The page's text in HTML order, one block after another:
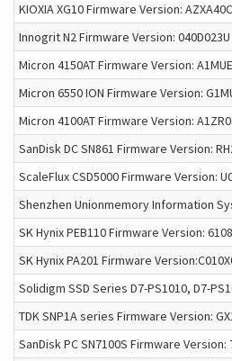
KIOXIA XG10 Firmware Version:
Innogrit N2 Firmware Version: 040D023U
Micron 4150AT Firmware Version:
Micron 6550 ION Firmware Version:
Micron 4100AT Firmware Version:
SanDisk DC SN861 Firmware Version:
ScaleFlux CSD5000 Firmware Version:
Shenzhen Unionmemory Information
SK Hynix PEB110 Firmware Version:
SK Hynix PA201 Firmware
Solidigm SSD Series D7-PS1010, D7-
TDK SNP1A series Firmware Version:
SanDisk PC SN7100S Firmware Version: